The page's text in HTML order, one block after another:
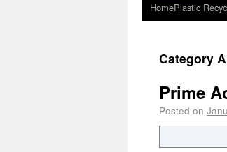
HomePlastic
Category
Prime
Posted on